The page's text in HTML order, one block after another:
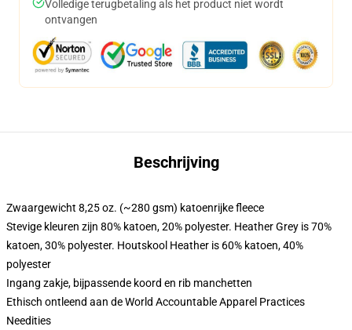
Volledige terugbetaling als het product niet wordt
ontvangen
Beschrijving
Zwaargewicht 8,25 oz. (~280 gsm) katoenrijke fleece
Stevige kleuren zijn 80% katoen, 20% polyester. Heather Grey is 70%
katoen, 30% polyester. Houtskool Heather is 60% katoen, 40%
polyester
Ingang zakje, bijpassende koord en rib manchetten
Ethisch ontleend aan de World Accountable Apparel Practices
Needities